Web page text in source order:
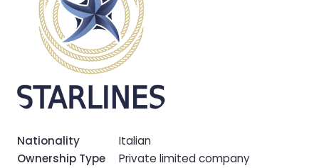
Nationality
Italian
Ownership Type
Private limited company